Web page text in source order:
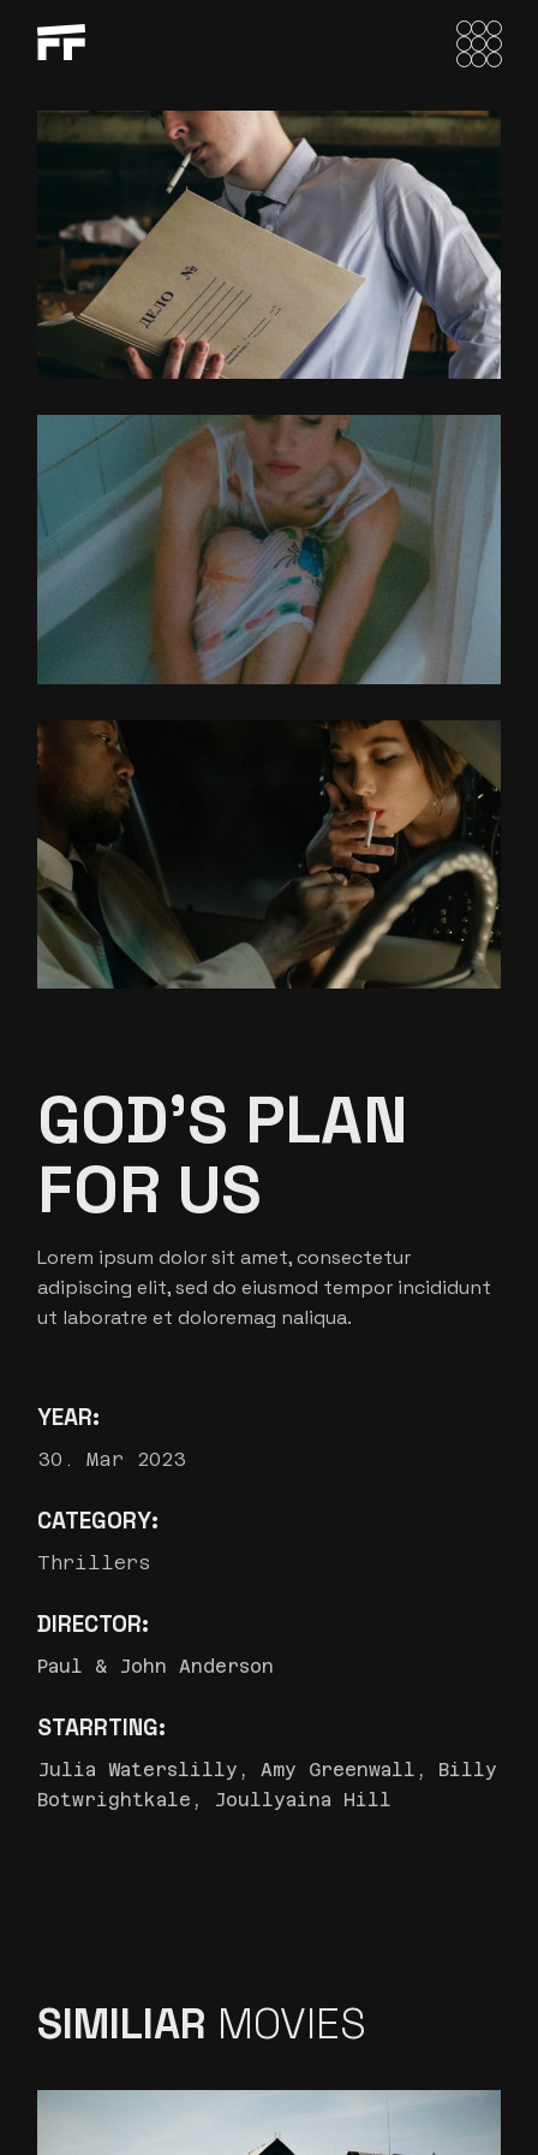
GOD’S PLAN
FOR US
Lorem ipsum dolor sit amet, consectetur
adipiscing elit, sed do eiusmod tempor incididunt
ut laboratre et doloremag naliqua.
YEAR:
30. Mar 2023
CATEGORY:
Thrillers
DIRECTOR:
Paul & John Anderson
STARRTING:
Julia Waterslilly, Amy Greenwall, Billy
Botwrightkale, Joullyaina Hill
SIMILIAR MOVIES